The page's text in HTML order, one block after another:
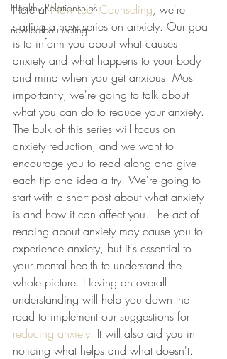
Healthy Relationships
newleafcounseling
Here at New Leaf Counseling, we're
starting a new series on anxiety. Our goal
is to inform you about what causes
anxiety and what happens to your body
and mind when you get anxious. Most
importantly, we're going to talk about
what you can do to reduce your anxiety.
The bulk of this series will focus on
anxiety reduction, and we want to
encourage you to read along and give
each tip and idea a try. We're going to
start with a short post about what anxiety
is and how it can affect you. The act of
reading about anxiety may cause you to
experience anxiety, but it's essential to
your mental health to understand the
whole picture. Having an overall
understanding will help you down the
road to implement our suggestions for
reducing anxiety. It will also aid you in
noticing what helps and what doesn't.